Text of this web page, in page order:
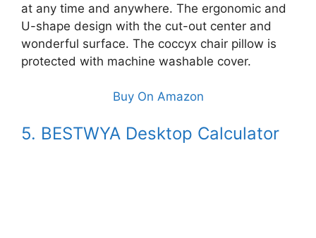
at any time and anywhere. The ergonomic and
U-shape design with the cut-out center and
wonderful surface. The coccyx chair pillow is
protected with machine washable cover.
Buy On Amazon
5. BESTWYA Desktop Calculator